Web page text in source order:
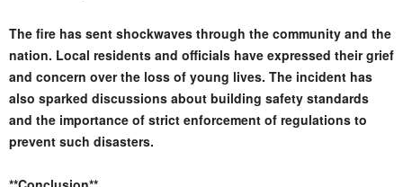
The fire has sent shockwaves through the community and the
nation. Local residents and officials have expressed their grief
and concern over the loss of young lives. The incident has
also sparked discussions about building safety standards
and the importance of strict enforcement of regulations to
prevent such disasters.